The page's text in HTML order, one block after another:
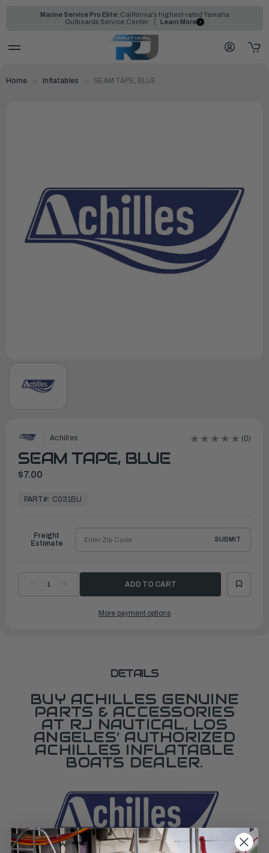
Marine Service Pro Elite: California's highest-rated Yamaha
Outboards Service Center
Learn More
Home Inflatables SEAM TAPE, BLUE
Achilles (0)
SEAM TAPE, BLUE
$7.00
ReadyPART#: C031BU
DECREASE
QUANTITYQUANTITY
Freight
Estimate
SUBMIT
More payment options
DETAILS
BUY ACHILLES GENUINE
PARTS & ACCESSORIES
AT RJ NAUTICAL, LOS
ANGELES' AUTHORIZED
ACHILLES INFLATABLE
BOATS DEALER.